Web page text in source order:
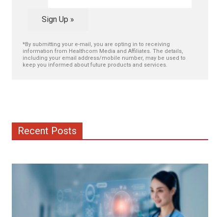
Sign Up »
*By submitting your e-mail, you are opting in to receiving
information from Healthcom Media and Affiliates. The details,
including your email address/mobile number, may be used to
keep you informed about future products and services.
Recent Posts